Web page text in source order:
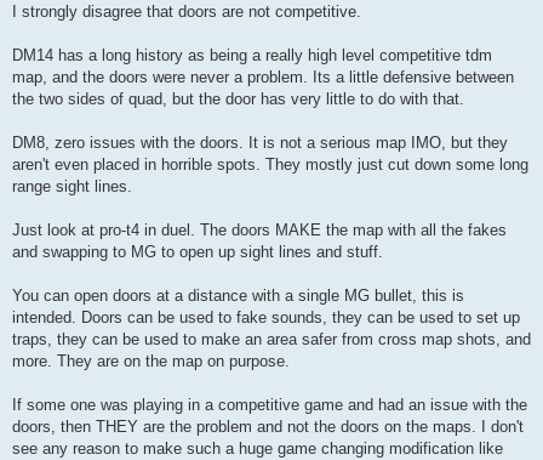
s
I strongly disagree that doors are not competitive.
DM14 has a long history as being a really high level competitive tdm
map, and the doors were never a problem. Its a little defensive between
the two sides of quad, but the door has very little to do with that.
DM8, zero issues with the doors. It is not a serious map IMO, but they
aren't even placed in horrible spots. They mostly just cut down some long
range sight lines.
Just look at pro-t4 in duel. The doors MAKE the map with all the fakes
and swapping to MG to open up sight lines and stuff.
You can open doors at a distance with a single MG bullet, this is
intended. Doors can be used to fake sounds, they can be used to set up
traps, they can be used to make an area safer from cross map shots, and
more. They are on the map on purpose.
If some one was playing in a competitive game and had an issue with the
doors, then THEY are the problem and not the doors on the maps. I don't
see any reason to make such a huge game changing modification like